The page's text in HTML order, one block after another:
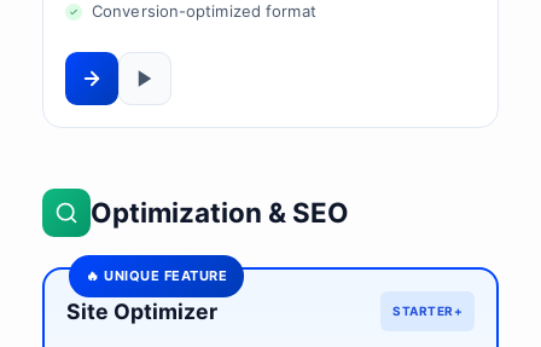
Conversion-optimized format
Optimization & SEO
🔥 UNIQUE FEATURE
Site Optimizer STARTER+